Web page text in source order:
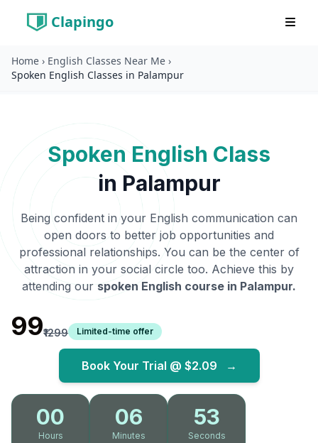
Clapingo
Home › English Classes Near Me ›
Spoken English Classes in Palampur
Spoken English Class
in Palampur
Being confident in your English communication can
open doors to better job opportunities and
professional relationships. You can be the center of
attraction in your social circle too. Achieve this by
attending our spoken English course in Palampur.
₹99₹1299 Limited-time offer
Book Your Trial @ $2.09 →
00
Hours
06
Minutes
52
Seconds